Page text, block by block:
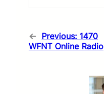
← Previous: 1470
WFNT Online Radio